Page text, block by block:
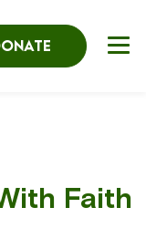
Faith